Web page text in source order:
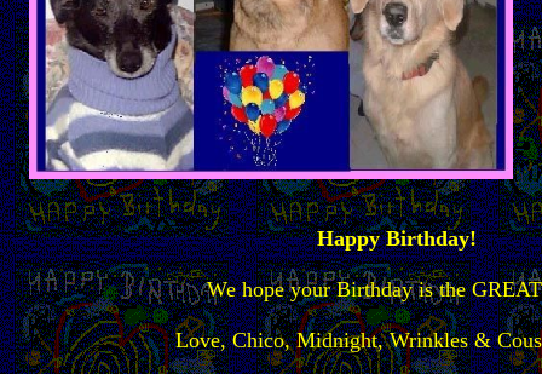
Happy Birthday!
We hope your Birthday is the
Love, Chico, Midnight, Wrinkles &